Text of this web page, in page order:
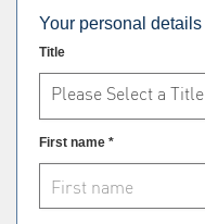
Your personal details
Title
Please Select a Title
First name *